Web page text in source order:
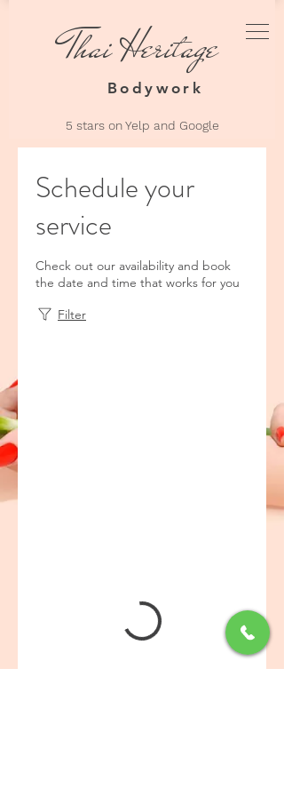
Thai Heritage
Bodywork
5 stars on Yelp and Google
Schedule your
service
Check out our availability and book
the date and time that works for you
Filter